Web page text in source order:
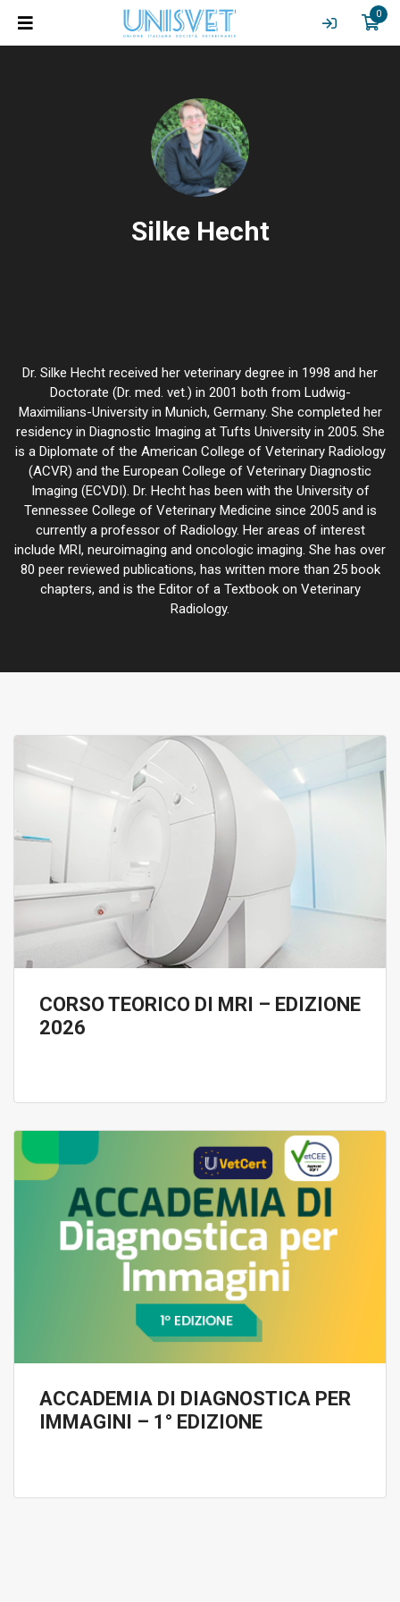
Silke Hecht
Dr. Silke Hecht received her veterinary degree in 1998 and her
Doctorate (Dr. med. vet.) in 2001 both from Ludwig-
Maximilians-University in Munich, Germany. She completed her
residency in Diagnostic Imaging at Tufts University in 2005. She
is a Diplomate of the American College of Veterinary Radiology
(ACVR) and the European College of Veterinary Diagnostic
Imaging (ECVDI). Dr. Hecht has been with the University of
Tennessee College of Veterinary Medicine since 2005 and is
currently a professor of Radiology. Her areas of interest
include MRI, neuroimaging and oncologic imaging. She has over
80 peer reviewed publications, has written more than 25 book
chapters, and is the Editor of a Textbook on Veterinary
Radiology.
CORSO TEORICO DI MRI – EDIZIONE
2026
ACCADEMIA DI DIAGNOSTICA PER
IMMAGINI – 1° EDIZIONE
0